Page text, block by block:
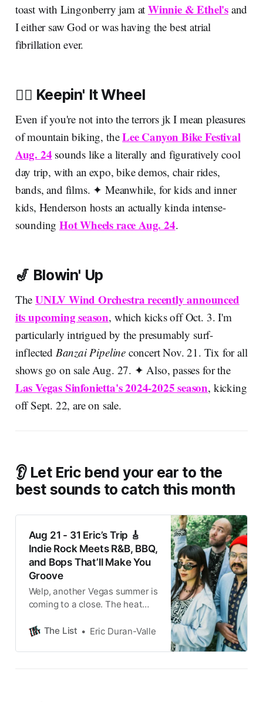
toast with Lingonberry jam atWinnie & Ethel'sand
I either saw God or was having the best atrial
fibrillation ever.
🚵‍♂️ Keepin' It Wheel
Even if you're not into the terrors jk I mean pleasures
of mountain biking, theLee Canyon Bike Festival
Aug. 24 sounds like a literally and figuratively cool
day trip, with an expo, bike demos, chair rides,
bands, and films. ✦ Meanwhile, for kids and inner
kids, Henderson hosts an actually kinda intense-
sounding Hot Wheels race Aug. 24.
🎷 Blowin' Up
The UNLV Wind Orchestra recently announced
its upcoming season, which kicks off Oct. 3. I'm
particularly intrigued by the presumably surf-
inflected Banzai Pipelineconcert Nov. 21. Tix for all
shows go on sale Aug. 27. ✦ Also, passes for the
Las Vegas Sinfonietta's 2024-2025 season, kicking
off Sept. 22, are on sale.
👂 Let Eric bend your ear to the
best sounds to catch this month
Aug 21 - 31 Eric’s Trip 🎸
Indie Rock Meets R&B, BBQ,
and Bops That’ll Make You
Groove
Welp, another Vegas summer is
coming to a close. The heat
another month or so, of course.
The List Eric Duran-Valle